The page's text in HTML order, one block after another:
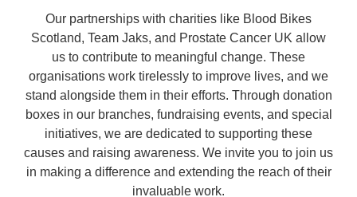
Our partnerships with charities like Blood Bikes
Scotland, Team Jaks, and Prostate Cancer UK allow
us to contribute to meaningful change. These
organisations work tirelessly to improve lives, and we
stand alongside them in their efforts. Through donation
boxes in our branches, fundraising events, and special
initiatives, we are dedicated to supporting these
causes and raising awareness. We invite you to join us
in making a difference and extending the reach of their
invaluable work.